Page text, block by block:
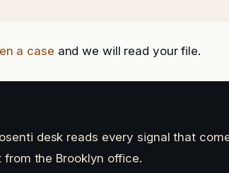
a case and we will read your file.
desk reads every signal that
the Brooklyn office.